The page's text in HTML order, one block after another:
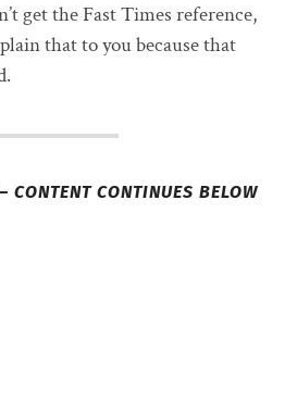
get the Fast Times reference,
that to you because that
CONTENT CONTINUES BELOW